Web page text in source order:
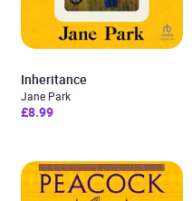
Inheritance
Jane Park
£8.99